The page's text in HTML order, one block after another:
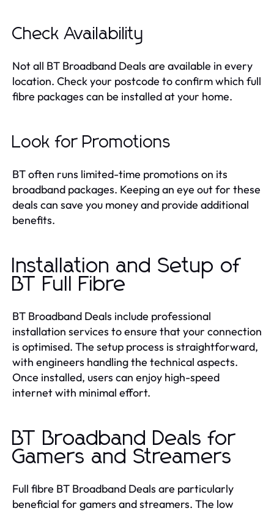
Check Availability
Not all BT Broadband Deals are available in every
location. Check your postcode to confirm which full
fibre packages can be installed at your home.
Look for Promotions
BT often runs limited-time promotions on its
broadband packages. Keeping an eye out for these
deals can save you money and provide additional
benefits.
Installation and Setup of
BT Full Fibre
BT Broadband Deals include professional
installation services to ensure that your connection
is optimised. The setup process is straightforward,
with engineers handling the technical aspects.
Once installed, users can enjoy high-speed
internet with minimal effort.
BT Broadband Deals for
Gamers and Streamers
Full fibre BT Broadband Deals are particularly
beneficial for gamers and streamers. The low